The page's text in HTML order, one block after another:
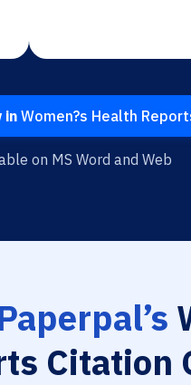
in Women?s Health
on MS Word and Web
Citation